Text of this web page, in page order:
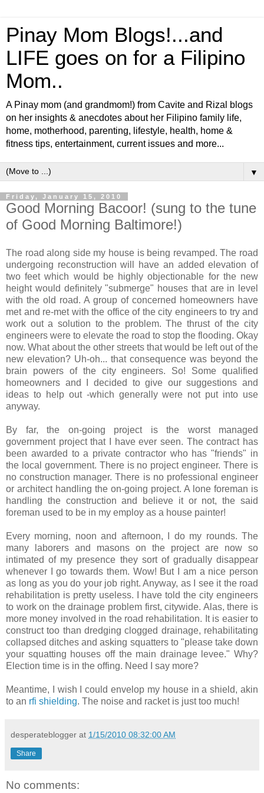
Pinay Mom Blogs!...and
LIFE goes on for a Filipino
Mom..
A Pinay mom (and grandmom!) from Cavite and Rizal blogs
on her insights & anecdotes about her Filipino family life,
home, motherhood, parenting, lifestyle, health, home &
fitness tips, entertainment, current issues and more...
▼
Friday, January 15, 2010
Good Morning Bacoor! (sung to the tune
of Good Morning Baltimore!)
The road along side my house is being revamped. The road
undergoing reconstruction will have an added elevation of
two feet which would be highly objectionable for the new
height would definitely "submerge" houses that are in level
with the old road. A group of concerned homeowners have
met and re-met with the office of the city engineers to try and
work out a solution to the problem. The thrust of the city
engineers were to elevate the road to stop the flooding. Okay
now. What about the other streets that would be left out of the
new elevation? Uh-oh... that consequence was beyond the
brain powers of the city engineers. So! Some qualified
homeowners and I decided to give our suggestions and
ideas to help out -which generally were not put into use
anyway.
By far, the on-going project is the worst managed
government project that I have ever seen. The contract has
been awarded to a private contractor who has "friends" in
the local government. There is no project engineer. There is
no construction manager. There is no professional engineer
or architect handling the on-going project. A lone foreman is
handling the construction and believe it or not, the said
foreman used to be in my employ as a house painter!
Every morning, noon and afternoon, I do my rounds. The
many laborers and masons on the project are now so
intimated of my presence they sort of gradually disappear
whenever I go towards them. Wow! But I am a nice person
as long as you do your job right. Anyway, as I see it the road
rehabilitation is pretty useless. I have told the city engineers
to work on the drainage problem first, citywide. Alas, there is
more money involved in the road rehabilitation. It is easier to
construct too than dredging clogged drainage, rehabilitating
collapsed ditches and asking squatters to "please take down
your squatting houses off the main drainage levee." Why?
Election time is in the offing. Need I say more?
Meantime, I wish I could envelop my house in a shield, akin
to an rfi shielding. The noise and racket is just too much!
desperateblogger at 1/15/2010 08:32:00 AM
Share
No comments: